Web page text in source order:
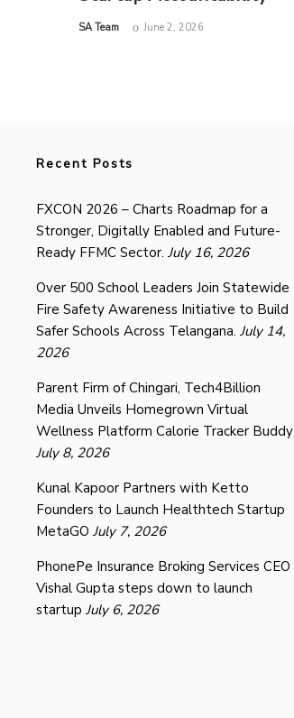
by
SA Team June 2, 2026
Recent Posts
FXCON 2026 – Charts Roadmap for a
Stronger, Digitally Enabled and Future-
Ready FFMC Sector. July 16, 2026
Over 500 School Leaders Join Statewide
Fire Safety Awareness Initiative to Build
Safer Schools Across Telangana. July 14,
2026
Parent Firm of Chingari, Tech4Billion
Media Unveils Homegrown Virtual
Wellness Platform Calorie Tracker Buddy
July 8, 2026
Kunal Kapoor Partners with Ketto
Founders to Launch Healthtech Startup
MetaGO July 7, 2026
PhonePe Insurance Broking Services CEO
Vishal Gupta steps down to launch
startup July 6, 2026